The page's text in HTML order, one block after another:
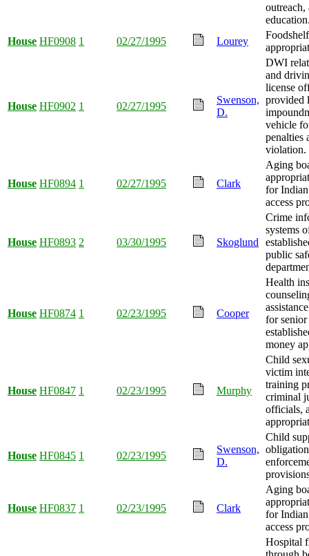
outreach,
House HF0908 1 02/27/1995 Lourey
House HF0902 1 02/27/1995
Swenson,
D.
DWI
and
license
provided
vehicle
penalties
violation.
House HF0894 1 02/27/1995 Clark
Aging
for
access
House HF0893 2 03/30/1995 Skoglund
Crime
systems
public
House HF0874 1 02/23/1995 Cooper
Health
for
money
House HF0847 1 02/23/1995 Murphy
Child
victim
training
criminal
officials,
House HF0845 1 02/23/1995
Swenson,
D.
Child
House HF0837 1 02/23/1995 Clark
Aging
for
access
Hospital